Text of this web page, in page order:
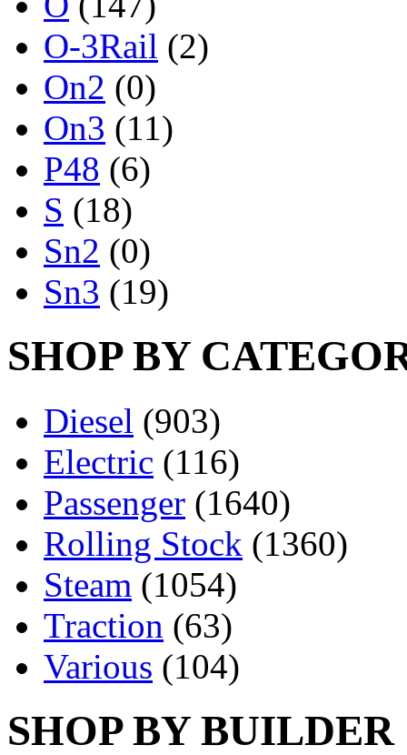
O-3Rail (2)
On2 (0)
On3 (11)
P48 (6)
S (18)
Sn2 (0)
Sn3 (19)
SHOP BY
Diesel (903)
Electric (116)
Passenger (1640)
Rolling Stock (1360)
Steam (1054)
Traction (63)
Various (104)
SHOP BY BUILDER